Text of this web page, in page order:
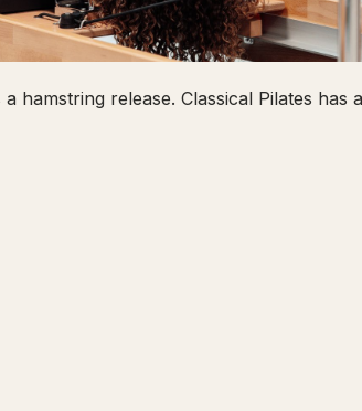
hamstring release. Classical Pilates has